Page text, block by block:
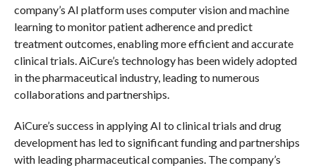
company’s AI platform uses computer vision and machine
learning to monitor patient adherence and predict
treatment outcomes, enabling more efficient and accurate
clinical trials. AiCure’s technology has been widely adopted
in the pharmaceutical industry, leading to numerous
collaborations and partnerships.
AiCure’s success in applying AI to clinical trials and drug
development has led to significant funding and partnerships
with leading pharmaceutical companies. The company’s